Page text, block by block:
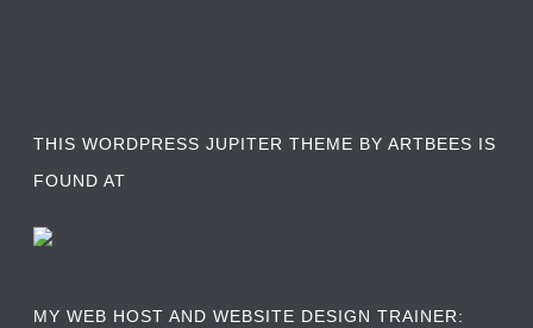
THIS WORDPRESS JUPITER THEME BY ARTBEES IS
FOUND AT
MY WEB HOST AND WEBSITE DESIGN TRAINER: